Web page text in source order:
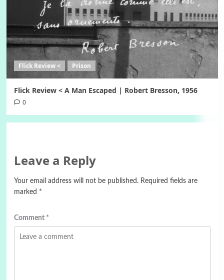
Flick Review < Prison
Flick Review < A Man Escaped | Robert Bresson, 1956
0
Leave a Reply
Your email address will not be published. Required fields are
marked *
Comment *